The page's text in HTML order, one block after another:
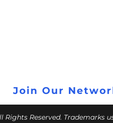
Join Our
Rights Reserved. Trademarks